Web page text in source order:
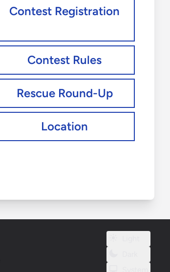
Contest Registration
Contest Rules
Rescue Round-Up
Location